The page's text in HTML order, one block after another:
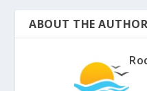
ABOUT THE AUTHOR